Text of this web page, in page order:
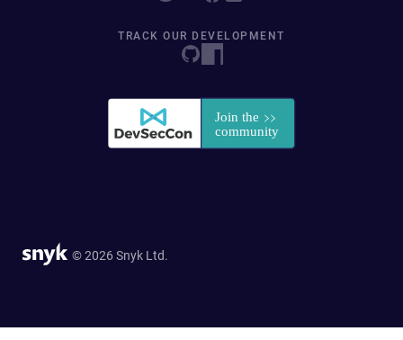
TRACK OUR DEVELOPMENT
© 2026 Snyk Ltd.